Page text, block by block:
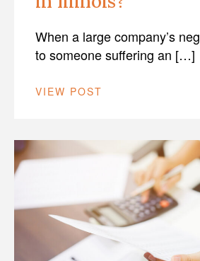
When a large company’s
to someone suffering an […]
VIEW POST